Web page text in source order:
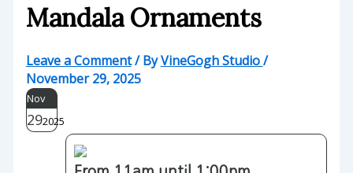
Mandala Ornaments
Leave a Comment/ ByVineGogh Studio/
November 29, 2025
Nov
292025